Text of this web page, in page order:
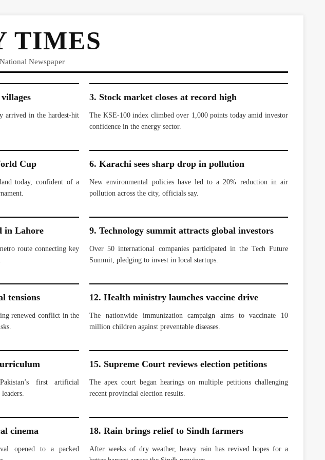
TIMES
Newspaper
arrived in the hardest-hit
3. Stock market closes at record high
The KSE-100 index climbed over 1,000 points today amid investor
confidence in the energy sector.
Cup
today, confident of a
6. Karachi sees sharp drop in pollution
New environmental policies have led to a 20% reduction in air
pollution across the city, officials say.
in Lahore
route connecting key
9. Technology summit attracts global investors
Over 50 international companies participated in the Tech Future
Summit, pledging to invest in local startups.
tensions
renewed conflict in the
12. Health ministry launches vaccine drive
The nationwide immunization campaign aims to vaccinate 10
million children against preventable diseases.
first artificial
15. Supreme Court reviews election petitions
The apex court began hearings on multiple petitions challenging
recent provincial election results.
cinema
opened to a packed
18. Rain brings relief to Sindh farmers
After weeks of dry weather, heavy rain has revived hopes for a